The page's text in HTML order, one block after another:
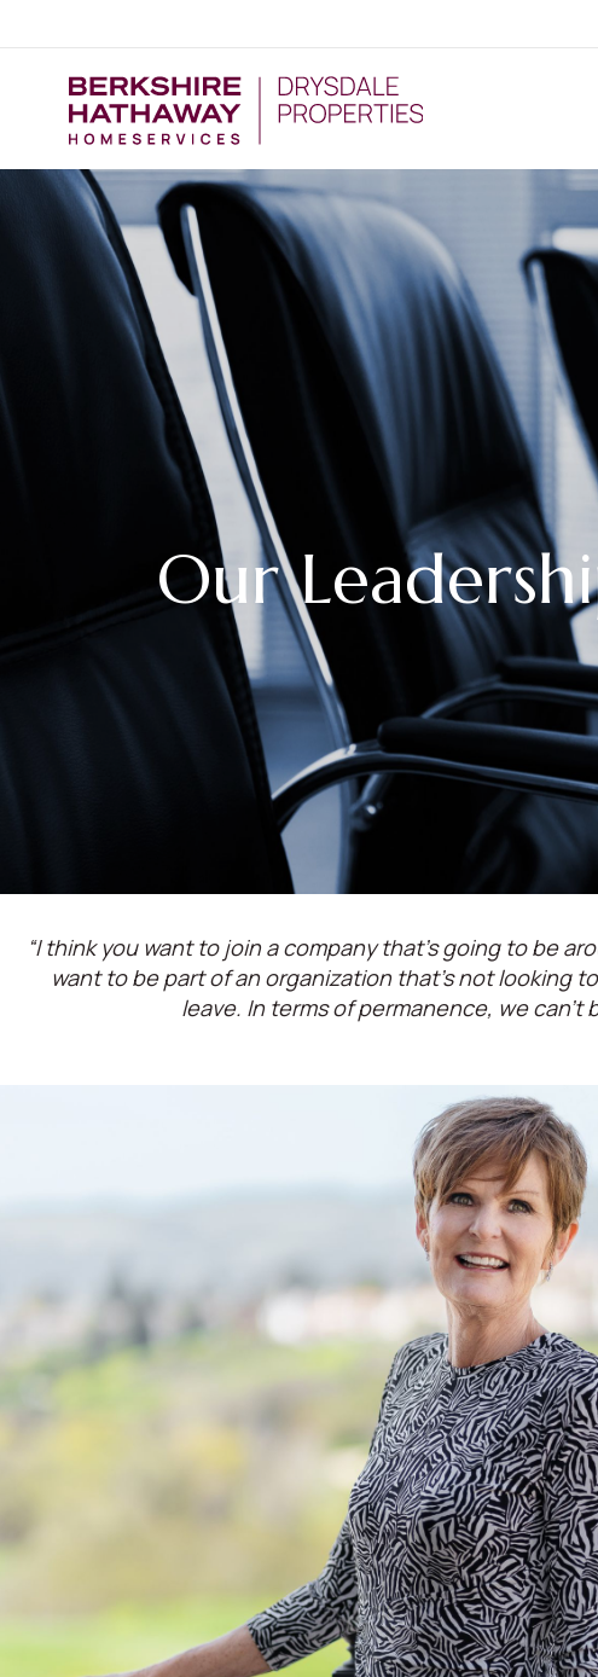
Our
“I think you want to join a company that’s going to be
want to be part of an organization that’s not looking
leave. In terms of permanence, we can't